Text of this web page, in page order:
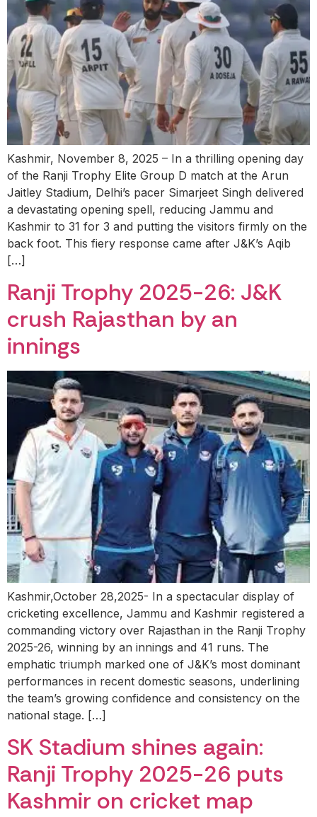
Kashmir, November 8, 2025 – In a thrilling opening day
of the Ranji Trophy Elite Group D match at the Arun
Jaitley Stadium, Delhi’s pacer Simarjeet Singh delivered
a devastating opening spell, reducing Jammu and
Kashmir to 31 for 3 and putting the visitors firmly on the
back foot. This fiery response came after J&K’s Aqib
[…]
Ranji Trophy 2025-26: J&K
crush Rajasthan by an
innings
Kashmir,October 28,2025- In a spectacular display of
cricketing excellence, Jammu and Kashmir registered a
commanding victory over Rajasthan in the Ranji Trophy
2025-26, winning by an innings and 41 runs. The
emphatic triumph marked one of J&K’s most dominant
performances in recent domestic seasons, underlining
the team’s growing confidence and consistency on the
national stage. […]
SK Stadium shines again:
Ranji Trophy 2025-26 puts
Kashmir on cricket map